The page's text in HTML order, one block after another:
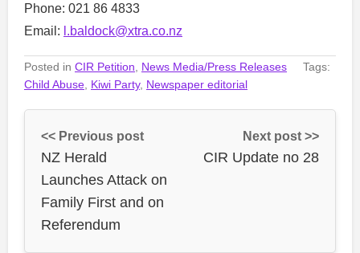
Phone: 021 86 4833
Email: l.baldock@xtra.co.nz
Posted in CIR Petition News Media/Press Releases
Tags:
Child Abuse Kiwi Party, Newspaper editorial
<< Previous post
NZ Herald
Launches Attack on
Family First and on
Referendum
Next post >>
CIR Update no 28